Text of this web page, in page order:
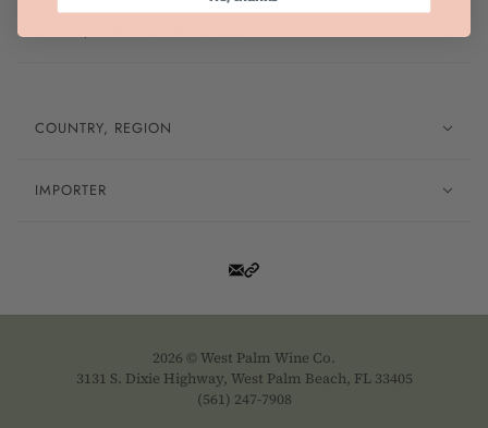
COUNTRY, REGION
IMPORTER
2026 © West Palm Wine Co.
3131 S. Dixie Highway, West Palm Beach, FL 33405
(561) 247-7908